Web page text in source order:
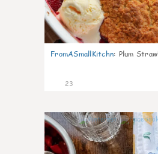
FromASmallKitchn: Plum
23